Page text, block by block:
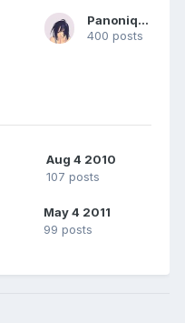
Panonique
400 posts
Aug 4 2010
107 posts
May 4 2011
99 posts